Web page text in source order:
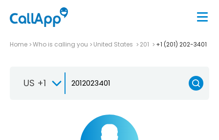
Home Who is calling you United States 201 +1 (201) 202-3401
US +1